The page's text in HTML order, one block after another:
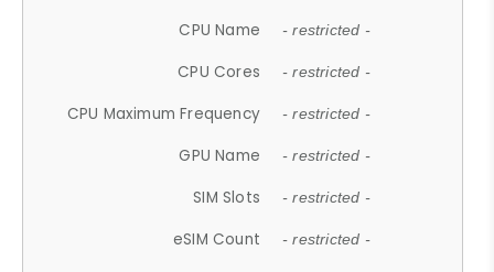
CPU Name - restricted -
CPU Cores - restricted -
CPU Maximum Frequency - restricted -
GPU Name - restricted -
SIM Slots - restricted -
eSIM Count - restricted -